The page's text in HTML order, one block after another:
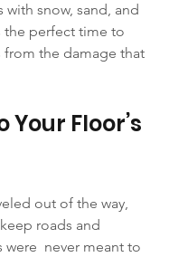
snow, sand, and
the perfect time to
the damage that
Floor’s
out of the way,
roads and
were  never meant to